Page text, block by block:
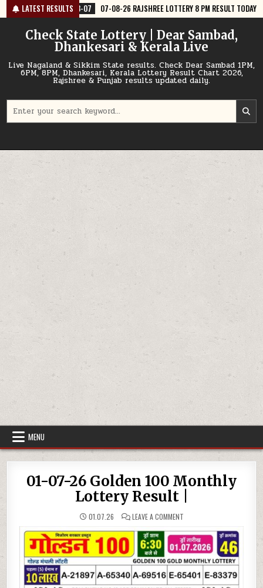
Skip
to
content
LATEST RESULTS
07-08-26 RAJSHREE LOTTERY 8 PM RESULT TODAY 2026-08-07 07-
Check State Lottery | Dear Sambad,
Dhankesari & Kerala Live
Live Nagaland & Sikkim State results. Check Dear Sambad 1PM,
6PM, 8PM, Dhankesari, Kerala Lottery Result Chart 2026,
Rajshree & Punjab results updated daily.
for:
MENU
01-07-26 Golden 100 Monthly
Lottery Result |
01.07.26 LEAVE A COMMENTON
07-
26
GOLDEN
100
MONTHLY
LOTTERY
RESULT
|